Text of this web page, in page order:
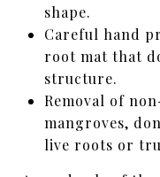
shape.
Careful hand
root mat that
structure.
Removal of
mangroves,
live roots or